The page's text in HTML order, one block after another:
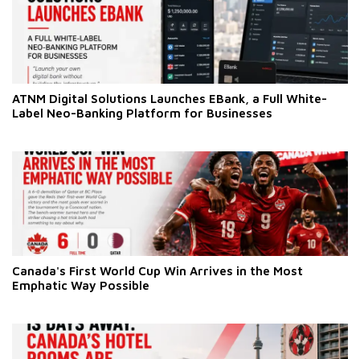
ATNM Digital Solutions Launches EBank, a Full White-
Label Neo-Banking Platform for Businesses
Canada's First World Cup Win Arrives in the Most
Emphatic Way Possible